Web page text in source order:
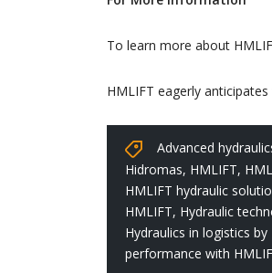
To learn more about
HMLIFT eagerly
Advanced
Hidromas, HMLIFT,
HMLIFT hydraulic
HMLIFT, Hydraulic
Hydraulics in logistics by
performance with